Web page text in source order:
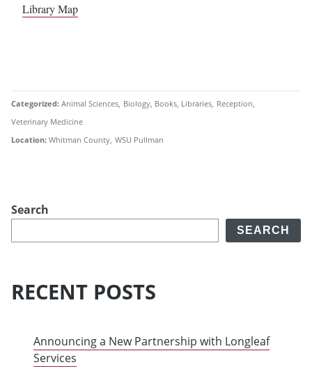
Library Map
Categorized Animal Sciences Biology Books Libraries Reception
Veterinary Medicine
Location Whitman County WSU Pullman
Search
SEARCH
RECENT POSTS
Announcing a New Partnership with Longleaf
Services